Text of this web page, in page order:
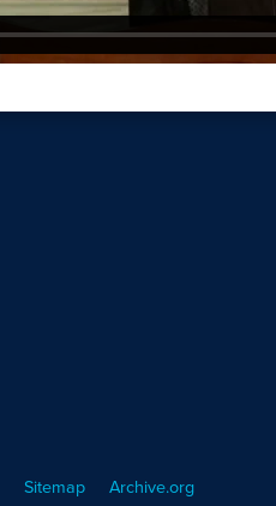
Sitemap Archive.org